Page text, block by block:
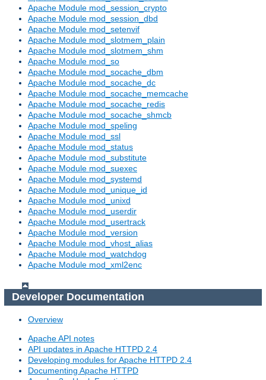
Apache Module mod_session_crypto
Apache Module mod_session_dbd
Apache Module mod_setenvif
Apache Module mod_slotmem_plain
Apache Module mod_slotmem_shm
Apache Module mod_so
Apache Module mod_socache_dbm
Apache Module mod_socache_dc
Apache Module mod_socache_memcache
Apache Module mod_socache_redis
Apache Module mod_socache_shmcb
Apache Module mod_speling
Apache Module mod_ssl
Apache Module mod_status
Apache Module mod_substitute
Apache Module mod_suexec
Apache Module mod_systemd
Apache Module mod_unique_id
Apache Module mod_unixd
Apache Module mod_userdir
Apache Module mod_usertrack
Apache Module mod_version
Apache Module mod_vhost_alias
Apache Module mod_watchdog
Apache Module mod_xml2enc
Developer Documentation
Overview
Apache API notes
API updates in Apache HTTPD 2.4
Developing modules for Apache HTTPD 2.4
Documenting Apache HTTPD